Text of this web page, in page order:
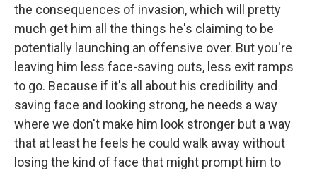
the consequences of invasion, which will pretty
much get him all the things he's claiming to be
potentially launching an offensive over. But you're
leaving him less face-saving outs, less exit ramps
to go. Because if it's all about his credibility and
saving face and looking strong, he needs a way
where we don't make him look stronger but a way
that at least he feels he could walk away without
losing the kind of face that might prompt him to